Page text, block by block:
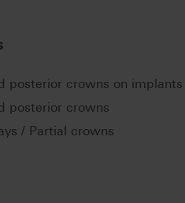
posterior crowns on implants
posterior crowns
/ Partial crowns